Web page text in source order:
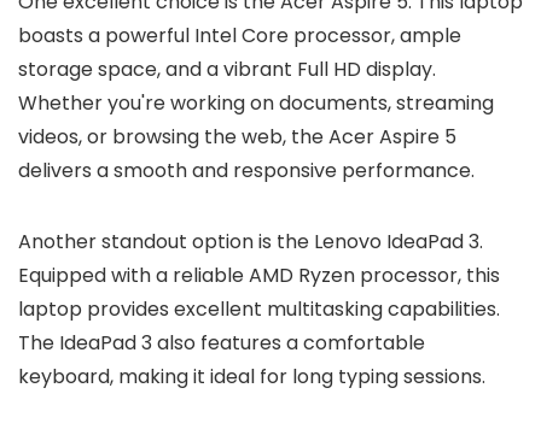
boasts a powerful Intel Core processor, ample
storage space, and a vibrant Full HD display.
Whether you're working on documents, streaming
videos, or browsing the web, the Acer Aspire 5
delivers a smooth and responsive performance.
Another standout option is the Lenovo IdeaPad 3.
Equipped with a reliable AMD Ryzen processor, this
laptop provides excellent multitasking capabilities.
The IdeaPad 3 also features a comfortable
keyboard, making it ideal for long typing sessions.